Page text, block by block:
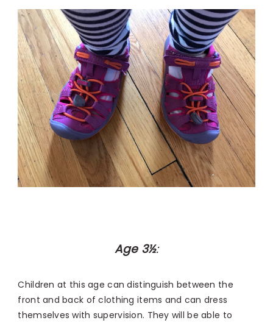
Age 3½:
Children at this age can distinguish between the
front and back of clothing items and can dress
themselves with supervision. They will be able to